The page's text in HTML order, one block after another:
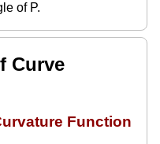
of P.
Curve
Function